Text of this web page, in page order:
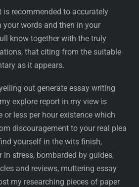
is recommended to accurately
your words and then in your
know together with the truly
that citing from the suitable
as it appears.
out generate essay writing
explore report in my view is
or less per hour existence which
discouragement to your real plea
yourself in the wits finish,
in stress, bombarded by guides,
and reviews, muttering essay
my researching pieces of paper